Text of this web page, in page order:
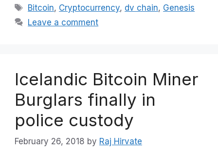
Tags
Bitcoin, Cryptocurrency, dv chain, Genesis
Leave a comment
Icelandic Bitcoin Miner
Burglars finally in
police custody
February 26, 2018 by Raj Hirvate